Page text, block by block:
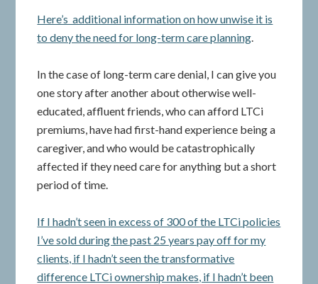
Here’s additional information on how unwise it is
to deny the need for long-term care planning.
In the case of long-term care denial, I can give you
one story after another about otherwise well-
educated, affluent friends, who can afford LTCi
premiums, have had first-hand experience being a
caregiver, and who would be catastrophically
affected if they need care for anything but a short
period of time.
If I hadn’t seen in excess of 300 of the LTCi policies
I’ve sold during the past 25 years pay off for my
clients, if I hadn’t seen the transformative
difference LTCi ownership makes, if I hadn’t been